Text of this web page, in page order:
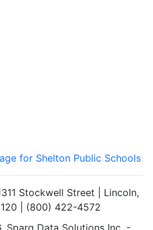
for Shelton Public Schools
Stockwell Street | Lincoln,
| (800) 422-4572
Data Solutions Inc. -